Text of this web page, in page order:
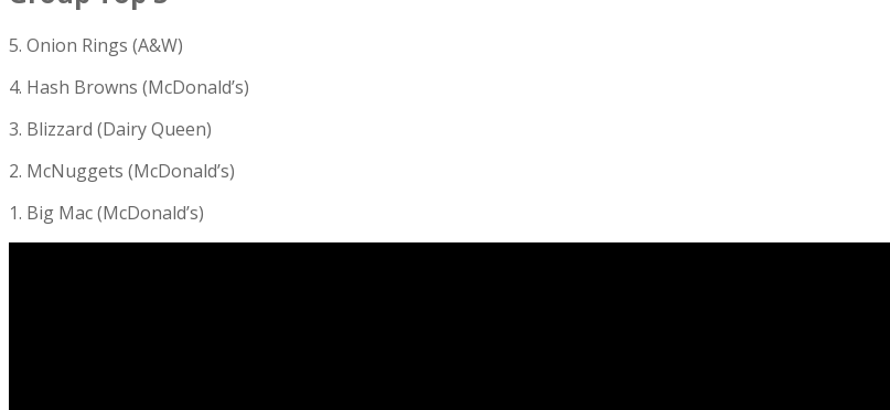
5. Onion Rings (A&W)
4. Hash Browns (McDonald’s)
3. Blizzard (Dairy Queen)
2. McNuggets (McDonald’s)
1. Big Mac (McDonald’s)